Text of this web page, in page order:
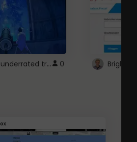
Dr Stone is underrated trust 0